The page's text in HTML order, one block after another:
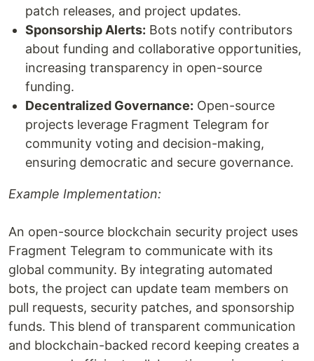
patch releases, and project updates.
Sponsorship Alerts: Bots notify contributors
about funding and collaborative opportunities,
increasing transparency in open-source
funding.
Decentralized Governance: Open-source
projects leverage Fragment Telegram for
community voting and decision-making,
ensuring democratic and secure governance.
Example Implementation:
An open-source blockchain security project uses
Fragment Telegram to communicate with its
global community. By integrating automated
bots, the project can update team members on
pull requests, security patches, and sponsorship
funds. This blend of transparent communication
and blockchain-backed record keeping creates a